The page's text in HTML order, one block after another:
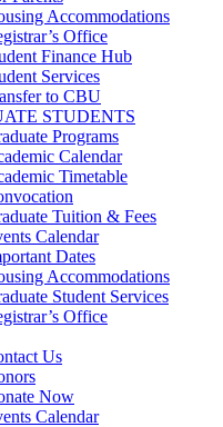
Accommodations
Office
Finance Hub
Services
to CBU
STUDENTS
Programs
Calendar
Timetable
Tuition & Fees
Calendar
Dates
Accommodations
Student Services
Office
Us
Now
Calendar